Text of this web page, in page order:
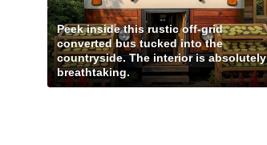
Peek inside this rustic off-grid
converted bus tucked into the
countryside. The interior is absolutely
breathtaking.